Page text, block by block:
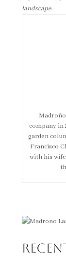
landscape.
company in
garden
Francisco
with his